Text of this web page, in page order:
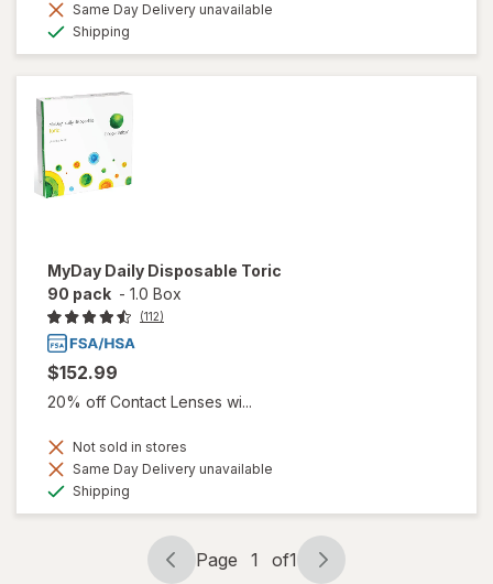
Same Day Delivery unavailable
Shipping
MyDay Daily Disposable Toric
90 pack - 1.0 Box
(112)
$152.99
20% off Contact Lenses wi...
Not sold in stores
Same Day Delivery unavailable
Shipping
Page
Page 1 of1
Page